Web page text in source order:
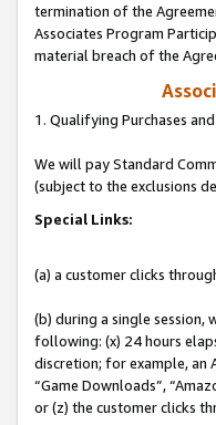
termination of the
Associates Program
material breach of the
1. Qualifying Purchases
We will pay Standard
(subject to the exclusions
Special Links:
(a) a customer clicks
(b) during a single session,
following: (x) 24 hours
discretion; for example, an
“Game Downloads”,
or (z) the customer clicks